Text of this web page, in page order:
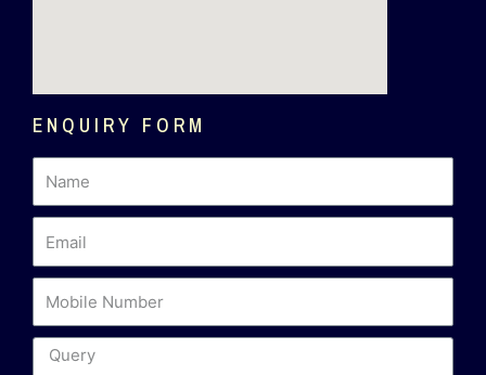
ENQUIRY FORM